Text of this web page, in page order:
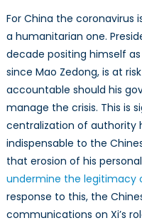
For China the coronavirus
a humanitarian one.
decade positing himself
since Mao Zedong, is at
accountable should his
manage the crisis. This is
centralization of authority
indispensable to the
that erosion of his
undermine the legitimacy
response to this, the
communications on Xi’s